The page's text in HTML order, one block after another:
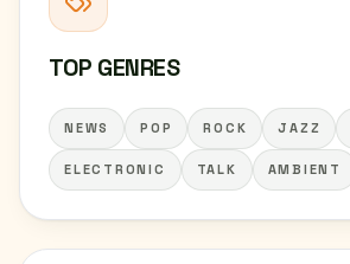
TOP GENRES
NEWS POP ROCK JAZZ
ELECTRONIC TALK AMBIENT